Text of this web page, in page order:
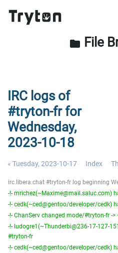
folder File
IRC logs of
#tryton-fr for
Wednesday,
2023-10-18
« Tuesday, 2023-10-17 Index
irc.libera.chat #tryton-fr log beginning
-!- mrichez(~Maxime@mail.saluc.com)
-!- cedk(~ced@gentoo/developer/cedk)
-!- ChanServ changed mode/#tryton-fr ->
-!- ludogre1(~Thunderbi@236-17-127-
#tryton-fr
-!- cedk(~ced@gentoo/developer/cedk)